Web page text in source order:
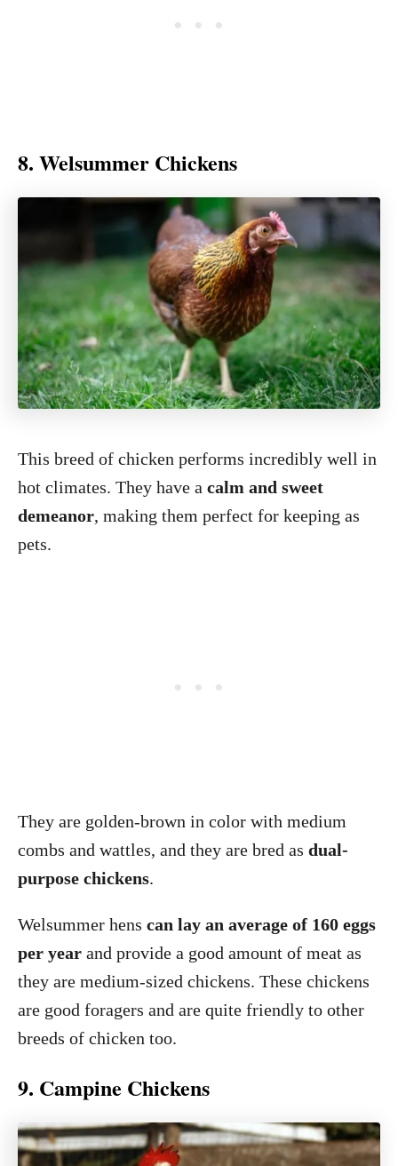
8. Welsummer Chickens
This breed of chicken performs incredibly well in
hot climates. They have a calm and sweet
demeanor, making them perfect for keeping as
pets.
They are golden-brown in color with medium
combs and wattles, and they are bred as dual-
purpose chickens.
Welsummer hens can lay an average of 160 eggs
per year and provide a good amount of meat as
they are medium-sized chickens. These chickens
are good foragers and are quite friendly to other
breeds of chicken too.
9. Campine Chickens